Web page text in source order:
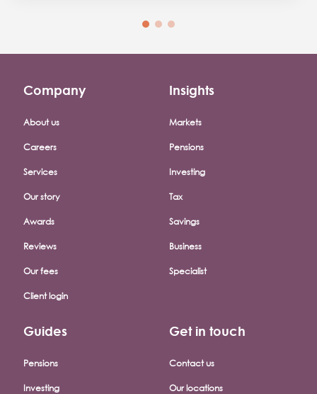
Footer company menu
Company
About us
Careers
Services
Our story
Awards
Reviews
Our fees
Client login
Insights
Markets
Pensions
Investing
Tax
Savings
Business
Specialist
Guides
Pensions
Investing
Get in touch
Contact us
Our locations